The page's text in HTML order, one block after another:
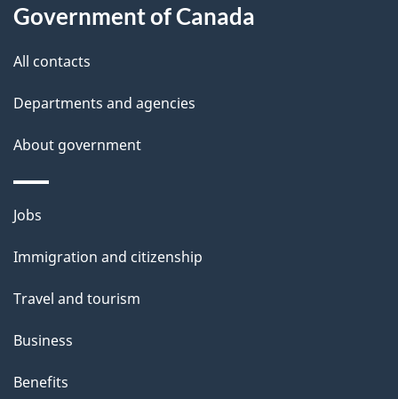
d
e
t
a
i
l
s
this
site
Government of Canada
All contacts
Departments and agencies
About government
Themes
topics
Jobs
Immigration and citizenship
Travel and tourism
Business
Benefits